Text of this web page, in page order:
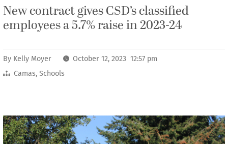
New contract gives CSD’s classified
employees a 5.7% raise in 2023-24
By Kelly Moyer
October 12, 2023 12:57 pm
Camas, Schools